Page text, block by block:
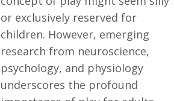
or exclusively reserved for
children. However, emerging
research from neuroscience,
psychology, and physiology
underscores the profound